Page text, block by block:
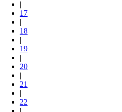
|
17
|
18
|
19
|
20
|
21
|
22